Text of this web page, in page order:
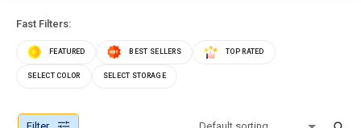
Fast Filters:
FEATURED BEST SELLERS TOP RATED
SELECT COLOR SELECT STORAGE